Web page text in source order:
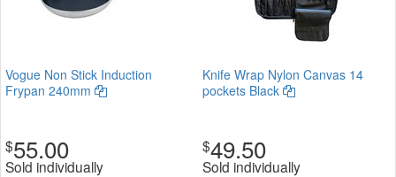
Vogue Non Stick Induction
Frypan 240mm
$55.00
Sold individually
Knife Wrap Nylon Canvas 14
pockets Black
$49.50
Sold individually